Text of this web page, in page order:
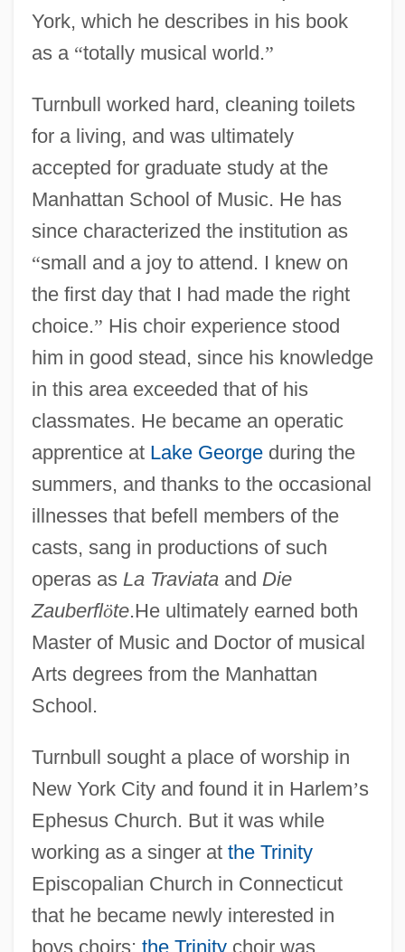
York, which he describes in his book
as a “totally musical world.”
Turnbull worked hard, cleaning toilets
for a living, and was ultimately
accepted for graduate study at the
Manhattan School of Music. He has
since characterized the institution as
“small and a joy to attend. I knew on
the first day that I had made the right
choice.” His choir experience stood
him in good stead, since his knowledge
in this area exceeded that of his
classmates. He became an operatic
apprentice at Lake Georgeduring the
summers, and thanks to the occasional
illnesses that befell members of the
casts, sang in productions of such
operas as La Traviataand Die
Zauberflöte.He ultimately earned both
Master of Music and Doctor of musical
Arts degrees from the Manhattan
School.
Turnbull sought a place of worship in
New York City and found it in Harlem’s
Ephesus Church. But it was while
working as a singer at the Trinity
Episcopalian Church in Connecticut
that he became newly interested in
boys choirs; the Trinitychoir was